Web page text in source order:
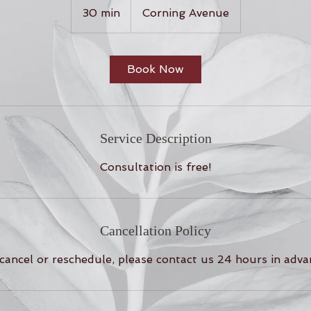
30 min3
0
Corning Avenue
Book Now
Service Description
Consultation is free!
Cancellation Policy
or reschedule, please contact us 24 hours in